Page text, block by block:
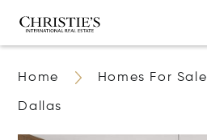
Home Homes For Sale
Dallas